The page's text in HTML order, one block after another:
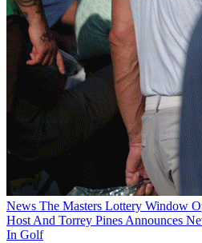
News The Masters Lottery Window
Host And Torrey Pines Announces
In Golf